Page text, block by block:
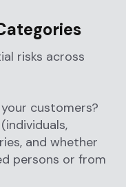
risks across
customers?
and whether
persons or from